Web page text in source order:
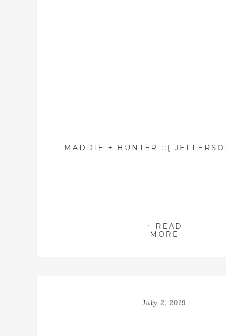
+ READ
MORE
July 2, 2019